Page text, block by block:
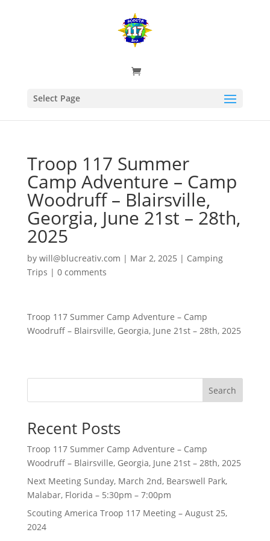
Select Page
Troop 117 Summer
Camp Adventure – Camp
Woodruff – Blairsville,
Georgia, June 21st – 28th,
2025
by will@blucreativ.com | Mar 2, 2025 | Camping
Trips | 0 comments
Troop 117 Summer Camp Adventure – Camp
Woodruff – Blairsville, Georgia, June 21st – 28th, 2025
Search
Recent Posts
Troop 117 Summer Camp Adventure – Camp
Woodruff – Blairsville, Georgia, June 21st – 28th, 2025
Next Meeting Sunday, March 2nd, Bearswell Park,
Malabar, Florida – 5:30pm – 7:00pm
Scouting America Troop 117 Meeting – August 25,
2024